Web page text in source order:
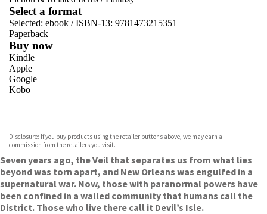
Select a format
Selected: ebook / ISBN-13: 9781473215351
Paperback
Buy now
Kindle
Apple
Google
Kobo
Disclosure: If you buy products using the retailer buttons above, we may earn a
commission from the retailers you visit.
Seven years ago, the Veil that separates us from what lies
beyond was torn apart, and New Orleans was engulfed in a
supernatural war. Now, those with paranormal powers have
been confined in a walled community that humans call the
District. Those who live there call it Devil’s Isle.